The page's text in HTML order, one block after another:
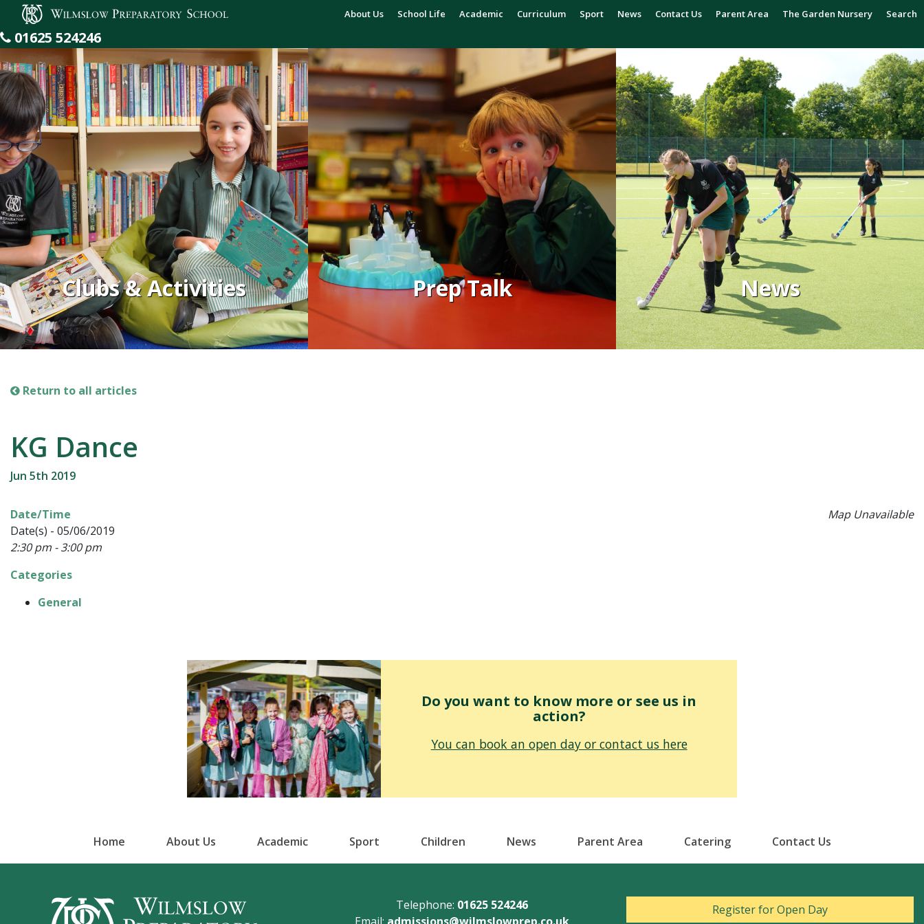
Wilmslow Preparatory School About Us School Life Academic Curriculum Sport News Contact Us Parent Area The Garden Nursery Search
01625 524246
Clubs & Activities Prep Talk News
Return to all articles
KG Dance
Jun 5th 2019
Map Unavailable
Date/Time
Date(s) - 05/06/2019
2:30 pm - 3:00 pm
Categories
General
Do you want to know more or see us in
action?
You can book an open day or contact us here
Home About Us Academic Sport Children News Parent Area Catering Contact Us
Telephone: 01625 524246
Register for Open Day